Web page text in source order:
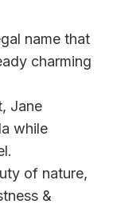
name that
charming
Jane
while
of nature,
&